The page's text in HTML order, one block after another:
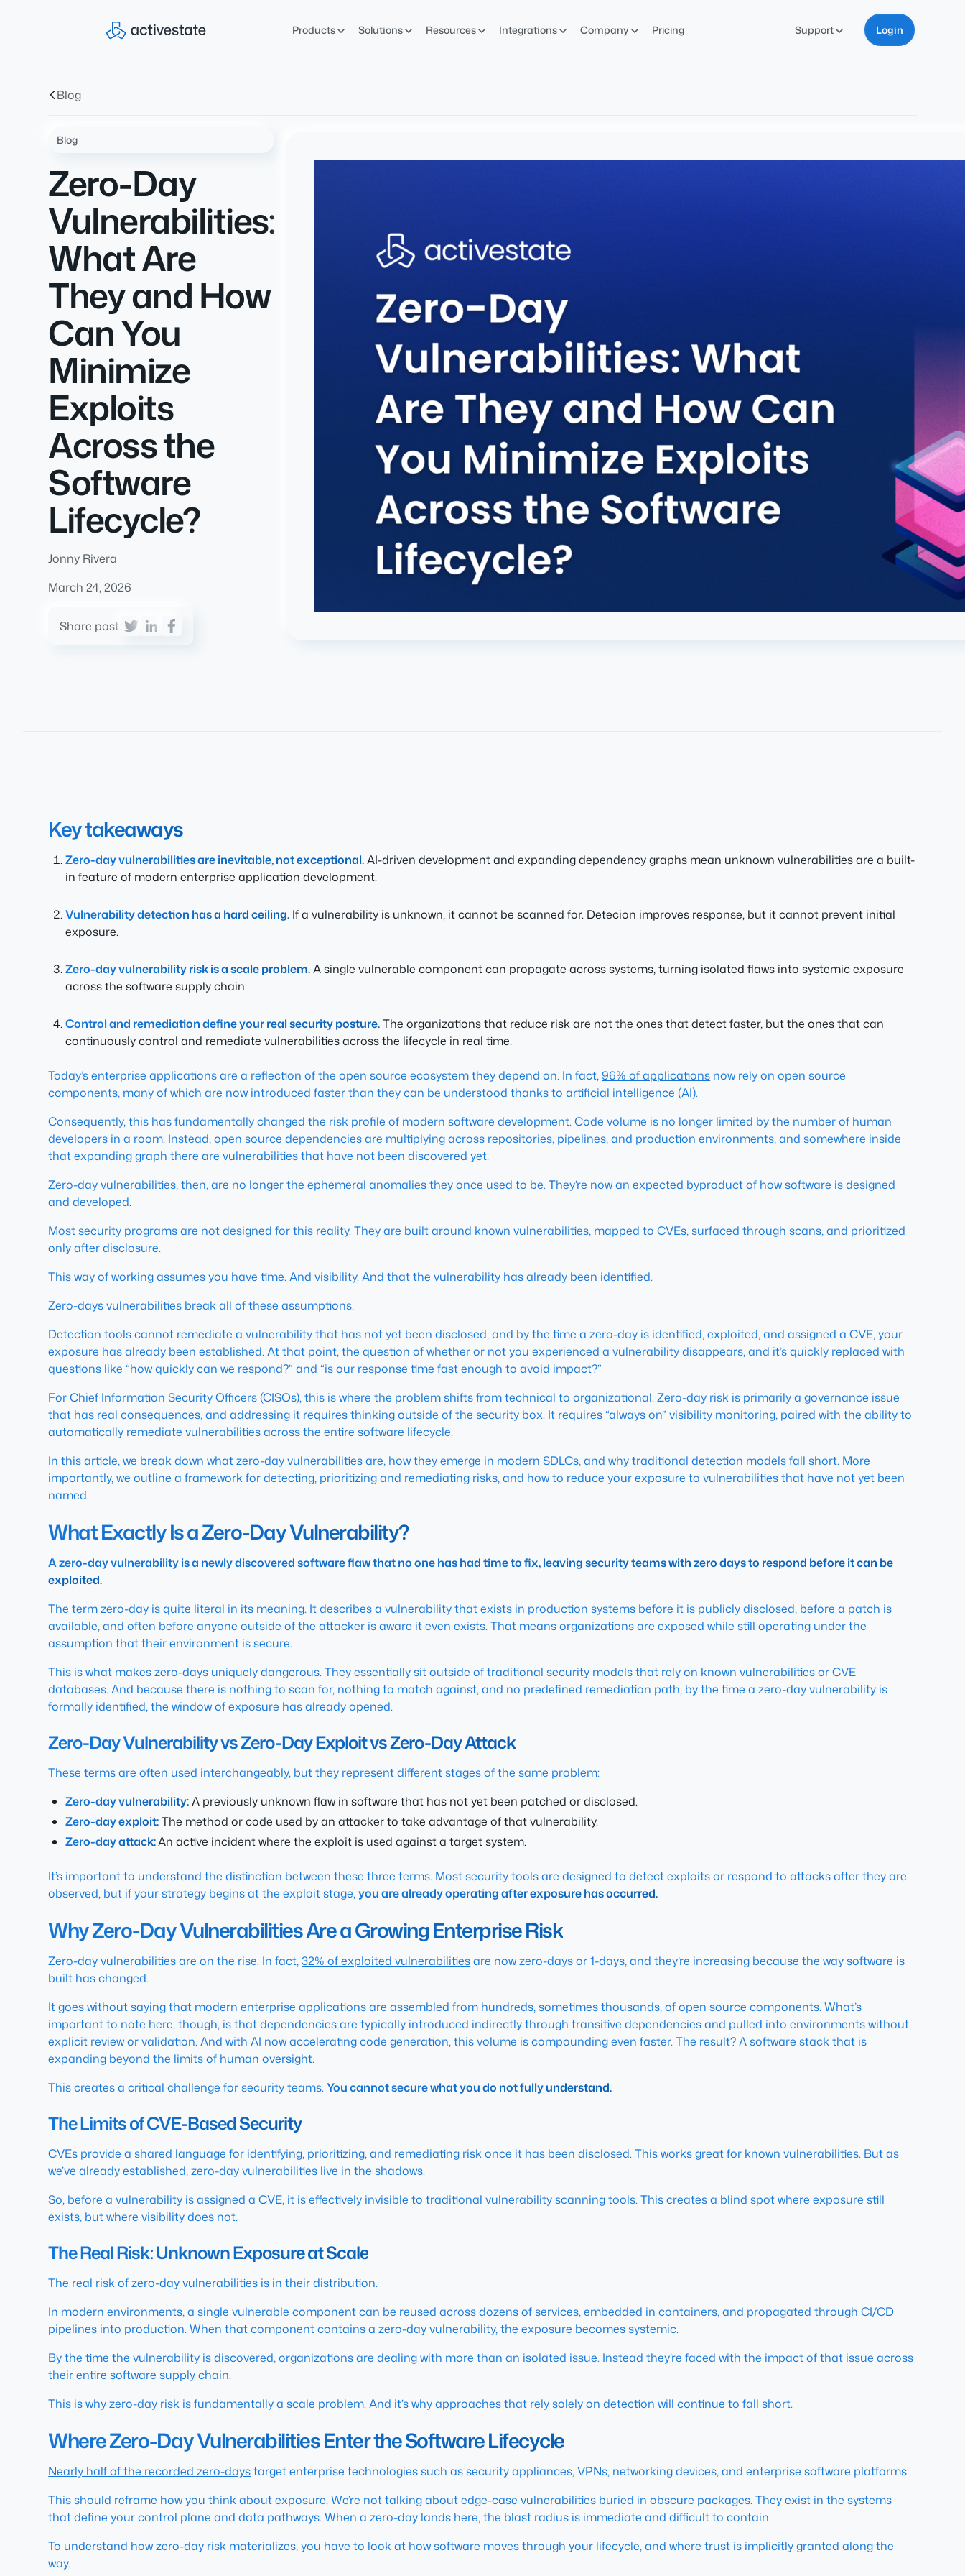
Products Solutions Resources Integrations Company Pricing Support Login
Blog
Blog
Zero-Day
Vulnerabilities:
What Are
They and How
Can You
Minimize
Exploits
Across the
Software
Lifecycle?
Jonny Rivera
March 24, 2026
Share post:
Key takeaways
Zero-day vulnerabilities are inevitable, not exceptional.AI-driven development and expanding dependency graphs mean unknown vulnerabilities are a built-
in feature of modern enterprise application development.
Vulnerability detection has a hard ceiling. If a vulnerability is unknown, it cannot be scanned for. Detecion improves response, but it cannot prevent initial
exposure.
Zero-day vulnerability risk is a scale problem.A single vulnerable component can propagate across systems, turning isolated flaws into systemic exposure
across the software supply chain.
Control and remediation define your real security posture.The organizations that reduce risk are not the ones that detect faster, but the ones that can
continuously control and remediate vulnerabilities across the lifecycle in real time.
Today’s enterprise applications are a reflection of the open source ecosystem they depend on. In fact,96% of applications now rely on open source
components, many of which are now introduced faster than they can be understood thanks to artificial intelligence (AI).
Consequently, this has fundamentally changed the risk profile of modern software development. Code volume is no longer limited by the number of human
developers in a room. Instead, open source dependencies are multiplying across repositories, pipelines, and production environments, and somewhere inside
that expanding graph there are vulnerabilities that have not been discovered yet.
Zero-day vulnerabilities, then, are no longer the ephemeral anomalies they once used to be. They’re now an expected byproduct of how software is designed
and developed.
Most security programs are not designed for this reality. They are built around known vulnerabilities, mapped to CVEs, surfaced through scans, and prioritized
only after disclosure.
This way of working assumes you have time. And visibility. And that the vulnerability has already been identified.
Zero-days vulnerabilities break all of these assumptions.
Detection tools cannot remediate a vulnerability that has not yet been disclosed, and by the time a zero-day is identified, exploited, and assigned a CVE, your
exposure has already been established. At that point, the question of whether or not you experienced a vulnerability disappears, and it’s quickly replaced with
questions like “how quickly can we respond?”and“is our response time fast enough to avoid impact?”
For Chief Information Security Officers (CISOs), this is where the problem shifts from technical to organizational. Zero-day risk is primarily a governance issue
that has real consequences, and addressing it requires thinking outside of the security box. It requires “always on” visibility monitoring, paired with the ability to
automatically remediate vulnerabilities across the entire software lifecycle.
In this article, we break down what zero-day vulnerabilities are, how they emerge in modern SDLCs, and why traditional detection models fall short. More
importantly, we outline a framework for detecting, prioritizing and remediating risks, and how to reduce your exposure to vulnerabilities that have not yet been
named.
What Exactly Is a Zero-Day Vulnerability?
A zero-day vulnerability is a newly discovered software flaw that no one has had time to fix, leaving security teams with zero days to respond before it can be
exploited.
The term zero-day is quite literal in its meaning. It describes a vulnerability that exists in production systems before it is publicly disclosed, before a patch is
available, and often before anyone outside of the attacker is aware it even exists. That means organizations are exposed while still operating under the
assumption that their environment is secure.
This is what makes zero-days uniquely dangerous. They essentially sit outside of traditional security models that rely on known vulnerabilities or CVE
databases. And because there is nothing to scan for, nothing to match against, and no predefined remediation path, by the time a zero-day vulnerability is
formally identified, the window of exposure has already opened.
Zero-Day Vulnerability vs Zero-Day Exploit vs Zero-Day Attack
These terms are often used interchangeably, but they represent different stages of the same problem:
Zero-day vulnerability:A previously unknown flaw in software that has not yet been patched or disclosed.
Zero-day exploit:The method or code used by an attacker to take advantage of that vulnerability.
Zero-day attack:An active incident where the exploit is used against a target system.
It’s important to understand the distinction between these three terms. Most security tools are designed to detect exploits or respond to attacks after they are
observed, but if your strategy begins at the exploit stage,you are already operating after exposure has occurred.
Why Zero-Day Vulnerabilities Are a Growing Enterprise Risk
Zero-day vulnerabilities are on the rise. In fact,32% of exploited vulnerabilitiesare now zero-days or 1-days, and they’re increasing because the way software is
built has changed.
It goes without saying that modern enterprise applications are assembled from hundreds, sometimes thousands, of open source components. What’s
important to note here, though, is that dependencies are typically introduced indirectly through transitive dependencies and pulled into environments without
explicit review or validation. And with AI now accelerating code generation, this volume is compounding even faster. The result? A software stack that is
expanding beyond the limits of human oversight.
This creates a critical challenge for security teams.You cannot secure what you do not fully understand.
The Limits of CVE-Based Security
CVEs provide a shared language for identifying, prioritizing, and remediating risk once it has been disclosed. This works great for known vulnerabilities. But as
we’ve already established, zero-day vulnerabilities live in the shadows.
So, before a vulnerability is assigned a CVE, it is effectively invisible to traditional vulnerability scanning tools. This creates a blind spot where exposure still
exists, but where visibility does not.
The Real Risk: Unknown Exposure at Scale
The real risk of zero-day vulnerabilities is in their distribution.
In modern environments, a single vulnerable component can be reused across dozens of services, embedded in containers, and propagated through CI/CD
pipelines into production. When that component contains a zero-day vulnerability, the exposure becomes systemic.
By the time the vulnerability is discovered, organizations are dealing with more than an isolated issue. Instead they’re faced with the impact of that issue across
their entire software supply chain.
This is why zero-day risk is fundamentally a scale problem. And it’s why approaches that rely solely on detection will continue to fall short.
Where Zero-Day Vulnerabilities Enter the Software Lifecycle
Nearly half of the recorded zero-daystarget enterprise technologies such as security appliances, VPNs, networking devices, and enterprise software platforms.
This should reframe how you think about exposure. We’re not talking about edge-case vulnerabilities buried in obscure packages. They exist in the systems
that define your control plane and data pathways. When a zero-day lands here, the blast radius is immediate and difficult to contain.
To understand how zero-day risk materializes, you have to look at how software moves through your lifecycle, and where trust is implicitly granted along the
way.